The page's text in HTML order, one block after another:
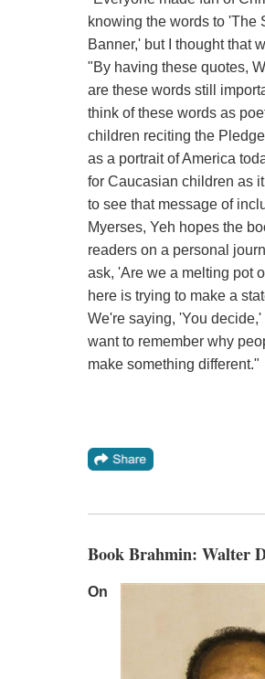
knowing the words to 'The
Banner,' but I thought that
"By having these quotes,
are these words still
think of these words as
children reciting the
as a portrait of America
for Caucasian children as
to see that message of
Myerses, Yeh hopes the
readers on a personal
ask, 'Are we a melting pot
here is trying to make a
We're saying, 'You
want to remember why
make something different."
Book Brahmin: Walter
On